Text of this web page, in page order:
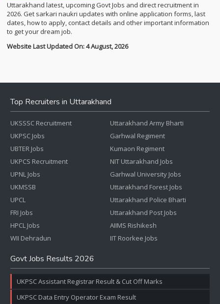
Uttarakhand latest, upcoming Govt Jobs and direct recruitment in
2026. Get sarkari naukri updates with online application forms, last
dates, how to apply, contact details and other important information
to get your dream job.
Website Last Updated On: 4 August, 2026
Top Recruiters in Uttarakhand
UKSSSC Recruitment
UKPSC Jobs
UBTER Jobs
UKPCS Recruitment
UPNL Jobs
UKMSSB
UPCL
FRI Jobs
HPCL Jobs
WII Dehradun
Uttarakhand Army Bharti
Garhwal Regiment
Kumaon Regiment
NIT Uttarakhand Jobs
Garhwal University Jobs
Uttarakhand Forest Jobs
Uttarakhand Police Bharti
Uttarakhand Post Jobs
AIIMS Rishikesh
IIT Roorkee Jobs
Govt Jobs Results 2026
UKPSC Assistant Registrar Result & Cut Off Marks
UKPSC Data Entry Operator Exam Result